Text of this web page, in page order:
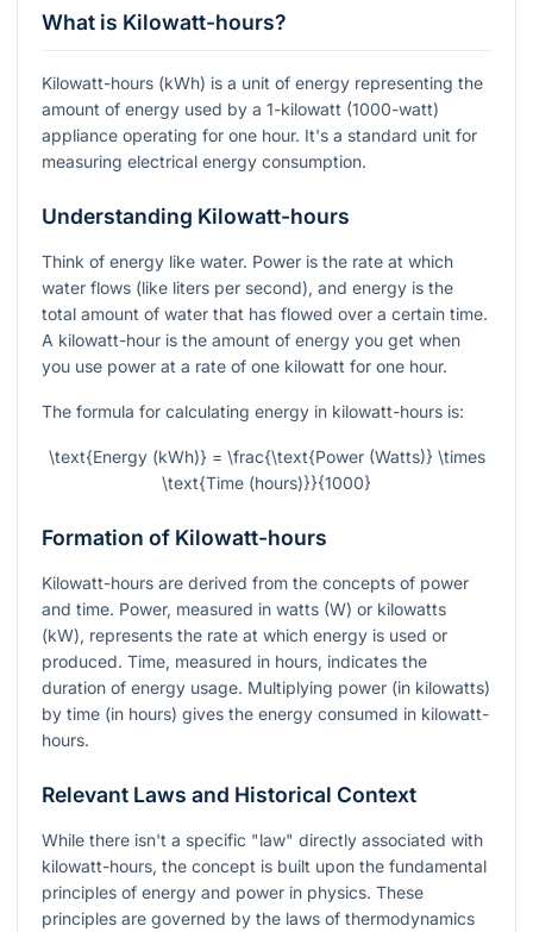
What is Kilowatt-hours?
Kilowatt-hours (kWh) is a unit of energy representing the
amount of energy used by a 1-kilowatt (1000-watt)
appliance operating for one hour. It's a standard unit for
measuring electrical energy consumption.
Understanding Kilowatt-hours
Think of energy like water. Power is the rate at which
water flows (like liters per second), and energy is the
total amount of water that has flowed over a certain time.
A kilowatt-hour is the amount of energy you get when
you use power at a rate of one kilowatt for one hour.
The formula for calculating energy in kilowatt-hours is:
\text{Energy (kWh)} = \frac{\text{Power (Watts)} \times
\text{Time (hours)}}{1000}
Formation of Kilowatt-hours
Kilowatt-hours are derived from the concepts of power
and time. Power, measured in watts (W) or kilowatts
(kW), represents the rate at which energy is used or
produced. Time, measured in hours, indicates the
duration of energy usage. Multiplying power (in kilowatts)
by time (in hours) gives the energy consumed in kilowatt-
hours.
Relevant Laws and Historical Context
While there isn't a specific "law" directly associated with
kilowatt-hours, the concept is built upon the fundamental
principles of energy and power in physics. These
principles are governed by the laws of thermodynamics